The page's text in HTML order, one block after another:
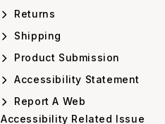
Returns
Shipping
Product Submission
Accessibility Statement
Report A Web
Accessibility Related Issue